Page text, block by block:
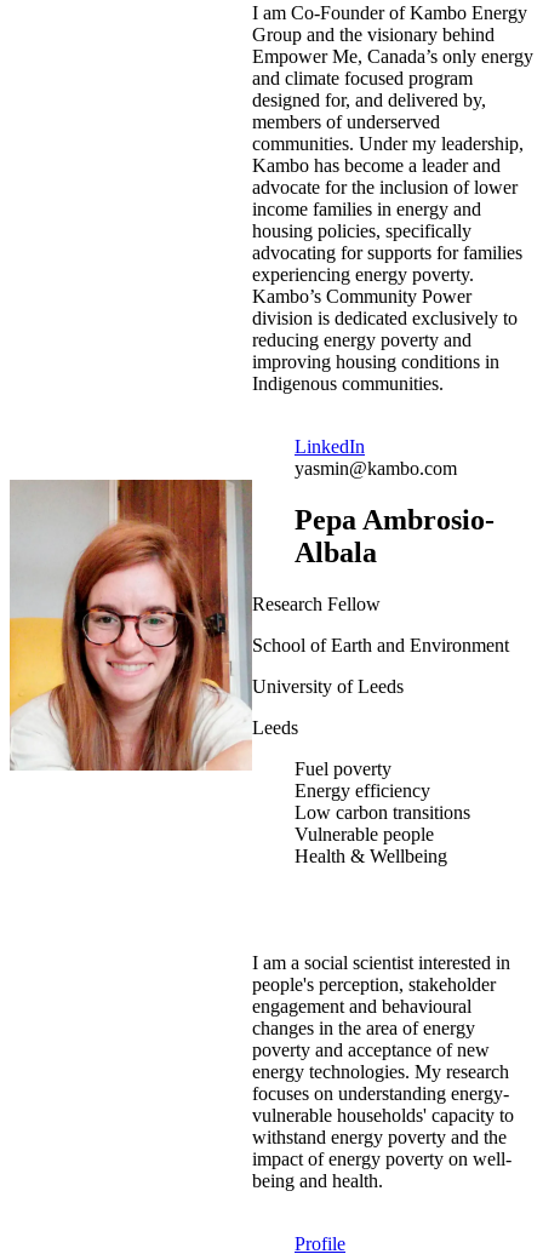
I am Co-Founder of Kambo Energy
Group and the visionary behind
Empower Me, Canada’s only energy
and climate focused program
designed for, and delivered by,
members of underserved
communities. Under my leadership,
Kambo has become a leader and
advocate for the inclusion of lower
income families in energy and
housing policies, specifically
advocating for supports for families
experiencing energy poverty.
Kambo’s Community Power
division is dedicated exclusively to
reducing energy poverty and
improving housing conditions in
Indigenous communities.
LinkedIn
yasmin@kambo.com
Pepa Ambrosio-
Albala
Research Fellow
School of Earth and Environment
University of Leeds
Leeds
Fuel poverty
Energy efficiency
Low carbon transitions
Vulnerable people
Health & Wellbeing
I am a social scientist interested in
people's perception, stakeholder
engagement and behavioural
changes in the area of energy
poverty and acceptance of new
energy technologies. My research
focuses on understanding energy-
vulnerable households' capacity to
withstand energy poverty and the
impact of energy poverty on well-
being and health.
Profile